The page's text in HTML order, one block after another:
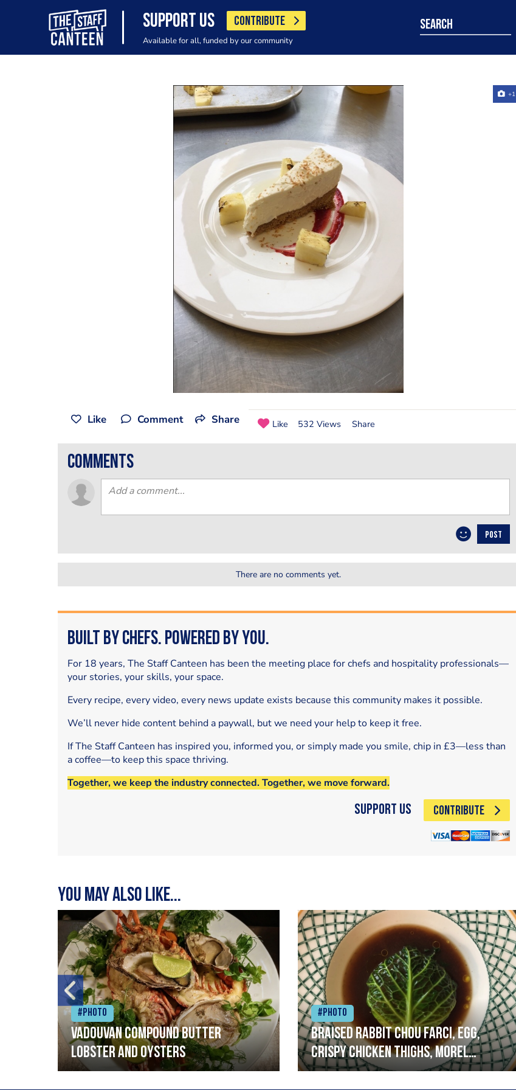
SUPPORT US CONTRIBUTE
Available for all, funded by our community
search
+1
Like Comment Share Like 532 Views Share
comments
POST
There are no comments yet.
Built by Chefs. Powered by You.
For 18 years, The Staff Canteen has been the meeting place for chefs and hospitality professionals—
your stories, your skills, your space.
Every recipe, every video, every news update exists because this community makes it possible.
We’ll never hide content behind a paywall, but we need your help to keep it free.
If The Staff Canteen has inspired you, informed you, or simply made you smile, chip in £3—less than
a coffee—to keep this space thriving.
Together, we keep the industry connected. Together, we move forward.
Support Us CONTRIBUTE
You may also like...
#Photo
Vadouvan compound butter
lobster and oysters
#Photo
Braised rabbit Chou farci, egg,
crispy chicken thighs, morel
mushrooms,wholegrain mustard,